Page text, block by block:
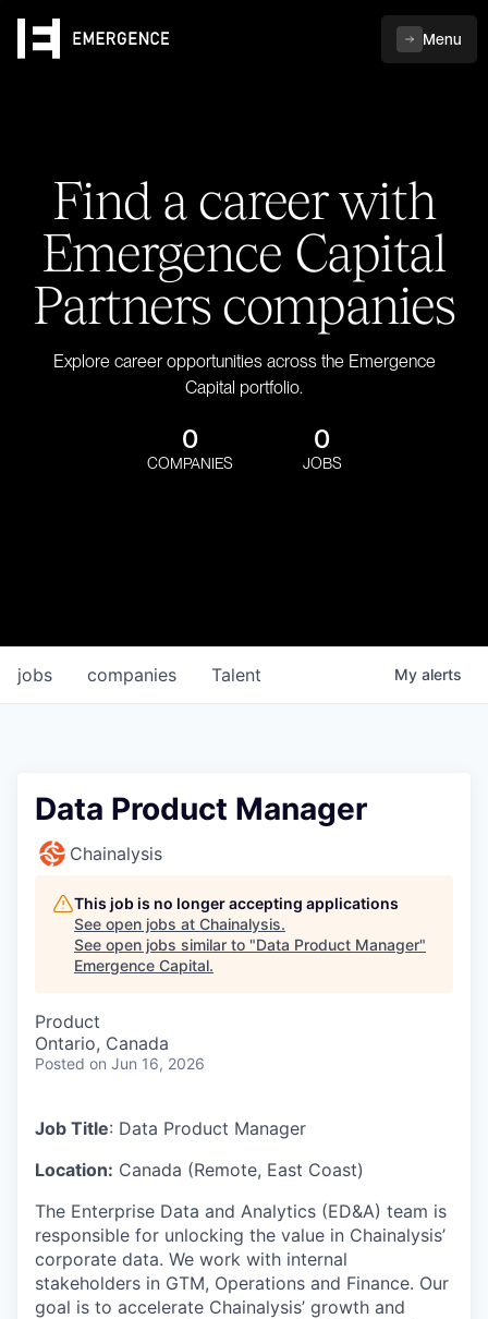
Menu
Find a career with
Emergence Capital
Partners companies
Explore career opportunities across the Emergence
Capital portfolio.
0
COMPANIES
0
JOBS
jobs companies Talent My alerts
Data Product Manager
Chainalysis
This job is no longer accepting applications
See open jobs at Chainalysis.
See open jobs similar to "Data Product Manager"
Emergence Capital.
Product
Ontario, Canada
Posted on Jun 16, 2026
Job Title: Data Product Manager
Location: Canada (Remote, East Coast)
The Enterprise Data and Analytics (ED&A) team is
responsible for unlocking the value in Chainalysis’
corporate data. We work with internal
stakeholders in GTM, Operations and Finance. Our
goal is to accelerate Chainalysis’ growth and